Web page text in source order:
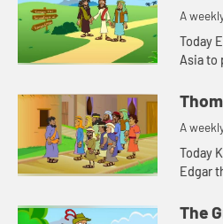
A
for your
Today
Asia to
A
for your
Today
Edgar
The